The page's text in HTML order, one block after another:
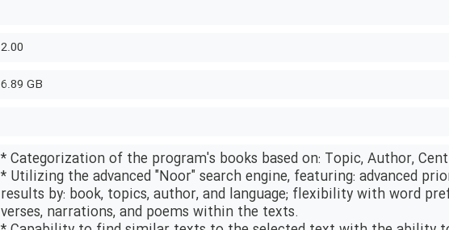
2.00
6.89 GB
* Categorization of the program's books based on: Topic, Author,
* Utilizing the advanced "Noor" search engine, featuring: advanced
results by: book, topics, author, and language; flexibility with word
verses, narrations, and poems within the texts.